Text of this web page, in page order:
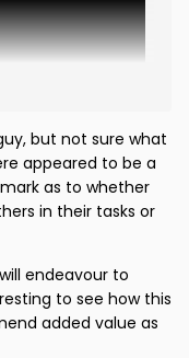
on this forum
and fourteen
declaring for
line for an
but not sure what
appeared to be a
as to whether
in their tasks or
endeavour to
to see how this
added value as